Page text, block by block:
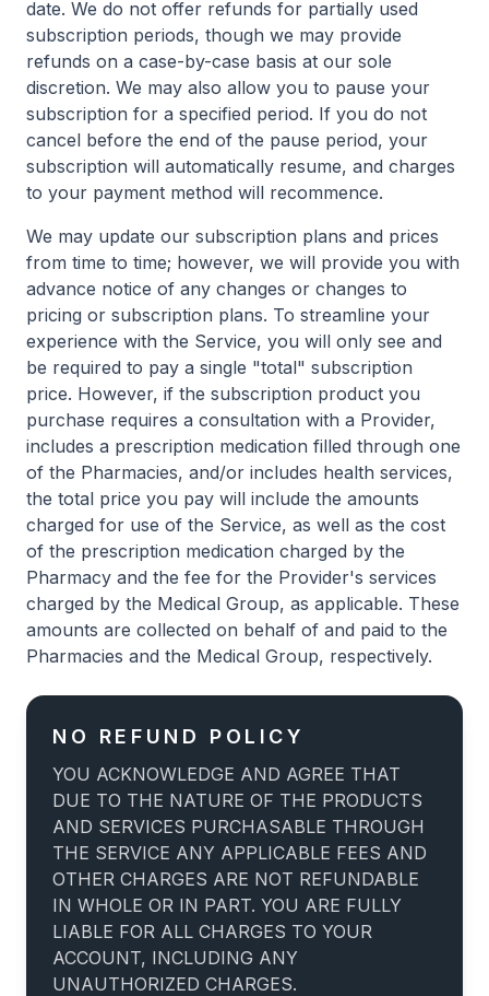
date. We do not offer refunds for partially used
subscription periods, though we may provide
refunds on a case-by-case basis at our sole
discretion. We may also allow you to pause your
subscription for a specified period. If you do not
cancel before the end of the pause period, your
subscription will automatically resume, and charges
to your payment method will recommence.
We may update our subscription plans and prices
from time to time; however, we will provide you with
advance notice of any changes or changes to
pricing or subscription plans. To streamline your
experience with the Service, you will only see and
be required to pay a single "total" subscription
price. However, if the subscription product you
purchase requires a consultation with a Provider,
includes a prescription medication filled through one
of the Pharmacies, and/or includes health services,
the total price you pay will include the amounts
charged for use of the Service, as well as the cost
of the prescription medication charged by the
Pharmacy and the fee for the Provider's services
charged by the Medical Group, as applicable. These
amounts are collected on behalf of and paid to the
Pharmacies and the Medical Group, respectively.
NO REFUND POLICY
YOU ACKNOWLEDGE AND AGREE THAT
DUE TO THE NATURE OF THE PRODUCTS
AND SERVICES PURCHASABLE THROUGH
THE SERVICE ANY APPLICABLE FEES AND
OTHER CHARGES ARE NOT REFUNDABLE
IN WHOLE OR IN PART. YOU ARE FULLY
LIABLE FOR ALL CHARGES TO YOUR
ACCOUNT, INCLUDING ANY
UNAUTHORIZED CHARGES.